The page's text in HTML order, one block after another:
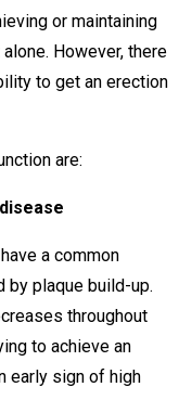
or maintaining
However, there
to get an erection
are:
a common
by plaque build-up.
throughout
to achieve an
early sign of high